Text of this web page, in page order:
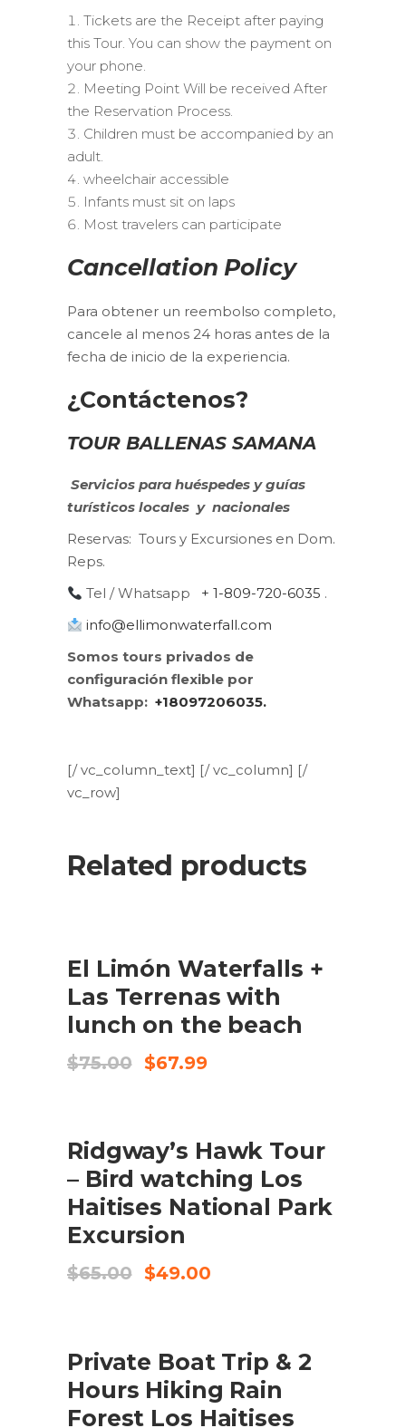
Tickets are the Receipt after paying
this Tour. You can show the payment on
your phone.
Meeting Point Will be received After
the Reservation Process.
Children must be accompanied by an
adult.
wheelchair accessible
Infants must sit on laps
Most travelers can participate
Cancellation Policy
Para obtener un reembolso completo,
cancele al menos 24 horas antes de la
fecha de inicio de la experiencia.
¿Contáctenos?
TOUR BALLENAS SAMANA
Servicios para huéspedes y guías
turísticos locales y nacionales
Reservas: Tours y Excursiones en Dom.
Reps.
Tel / Whatsapp + 1-809-720-6035 .
info@ellimonwaterfall.com
Somos tours privados de
configuración flexible por
Whatsapp: +18097206035.
[/ vc_column_text] [/ vc_column] [/
vc_row]
Related products
El Limón Waterfalls +
Las Terrenas with
lunch on the beach
$75.00
Original
$67.99Current
Ridgway’s Hawk Tour
– Bird watching Los
Haitises National Park
Excursion
$65.00
Original
$49.00Current
Private Boat Trip & 2
Hours Hiking Rain
Forest Los Haitises